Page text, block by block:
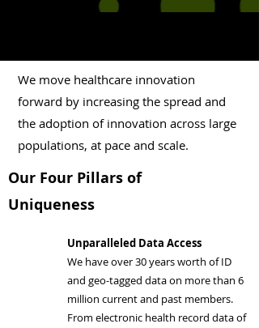
We move healthcare innovation
forward by increasing the spread and
the adoption of innovation across large
populations, at pace and scale.
Our Four Pillars of
Uniqueness
Unparalleled Data Access
We have over 30 years worth of ID
and geo-tagged data on more than 6
million current and past members.
From electronic health record data of